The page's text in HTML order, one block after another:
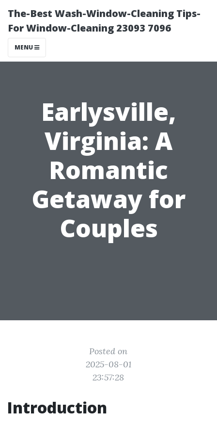
The-Best Wash-Window-Cleaning Tips-
For Window-Cleaning 23093 7096
MENU
Earlysville,
Virginia: A
Romantic
Getaway for
Couples
Posted on
2025-08-01
23:57:28
Introduction